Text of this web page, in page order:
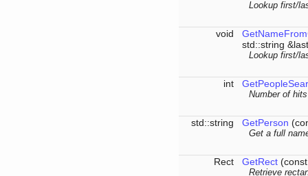
Lookup first/
void
std::string
Lookup first/
int
Number of
std::string GetPerson
Get a full
Rect GetRect
Retrieve